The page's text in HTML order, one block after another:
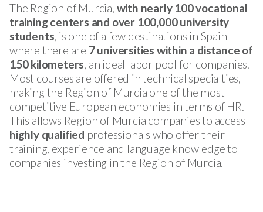
The Region of Murcia, with nearly 100 vocational
training centers and over 100,000 university
students, is one of a few destinations in Spain
where there are 7 universities within a distance of
150 kilometers, an ideal labor pool for companies.
Most courses are offered in technical specialties,
making the Region of Murcia one of the most
competitive European economies in terms of HR.
This allows Region of Murcia companies to access
highly qualified professionals who offer their
training, experience and language knowledge to
companies investing in the Region of Murcia.